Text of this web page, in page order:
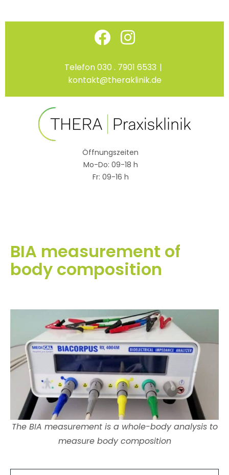
Skip
Facebook
Instagram
Telefon 030 . 7901 6533 |
kontakt@theraklinik.de
Öffnungszeiten
Mo-Do: 09-18 h
Fr: 09-16 h
BIA measurement of
body composition
The BIA measurement is a whole-body analysis to
measure body composition